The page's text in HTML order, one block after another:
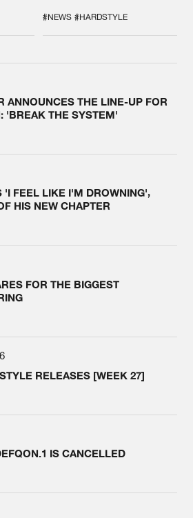
#NEWS #HARDSTYLE
ANNOUNCES THE LINE-UP FOR
'BREAK THE SYSTEM'
'I FEEL LIKE I'M DROWNING',
HIS NEW CHAPTER
FOR THE BIGGEST
RELEASES [WEEK 27]
IS CANCELLED